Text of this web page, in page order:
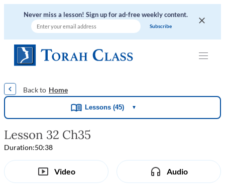
Never miss a lesson! Sign up for ad-free weekly content.
Home
Lessons (45) ▼
Lesson 32 Ch35
Duration:50:38
Video Audio